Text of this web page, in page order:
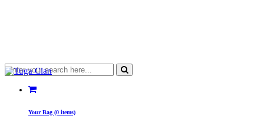
Your Bag (0 items)